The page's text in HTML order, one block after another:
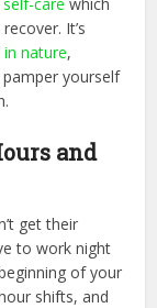
It’s
nature,
yourself
and
get their
to work night
of your
shifts, and